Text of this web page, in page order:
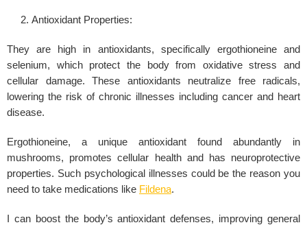
Antioxidant Properties:
They are high in antioxidants, specifically ergothioneine and
selenium, which protect the body from oxidative stress and
cellular damage. These antioxidants neutralize free radicals,
lowering the risk of chronic illnesses including cancer and heart
disease.
Ergothioneine, a unique antioxidant found abundantly in
mushrooms, promotes cellular health and has neuroprotective
properties. Such psychological illnesses could be the reason you
need to take medications like Fildena.
I can boost the body’s antioxidant defenses, improving general